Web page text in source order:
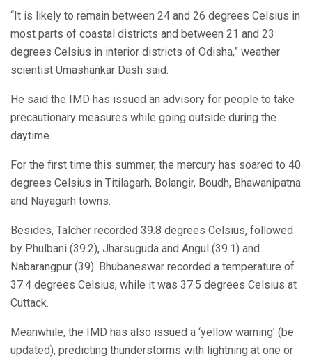
“It is likely to remain between 24 and 26 degrees Celsius in
most parts of coastal districts and between 21 and 23
degrees Celsius in interior districts of Odisha,” weather
scientist Umashankar Dash said.
He said the IMD has issued an advisory for people to take
precautionary measures while going outside during the
daytime.
For the first time this summer, the mercury has soared to 40
degrees Celsius in Titilagarh, Bolangir, Boudh, Bhawanipatna
and Nayagarh towns.
Besides, Talcher recorded 39.8 degrees Celsius, followed
by Phulbani (39.2), Jharsuguda and Angul (39.1) and
Nabarangpur (39). Bhubaneswar recorded a temperature of
37.4 degrees Celsius, while it was 37.5 degrees Celsius at
Cuttack.
Meanwhile, the IMD has also issued a ‘yellow warning’ (be
updated), predicting thunderstorms with lightning at one or